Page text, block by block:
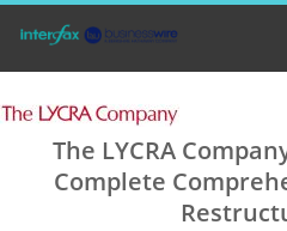
The LYCRA
Complete